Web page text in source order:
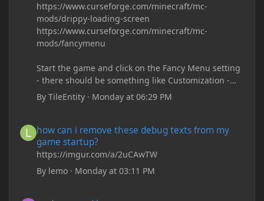
https://www.curseforge.com/minecraft/mc-
mods/drippy-loading-screen
https://www.curseforge.com/minecraft/mc-
mods/fancymenu
Start the game and click on the Fancy Menu setting
- there should be something like Customization -
Drippy Loading Screen
The right-click on the elements and delete these -
ByTileEntity · Monday at 06:29 PM
how can i remove these debug texts from my
game startup?
https://imgur.com/a/2uCAwTW
By lemo · Monday at 03:11 PM